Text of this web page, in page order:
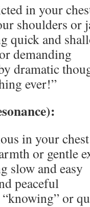
in your
shoulders or
quick and
demanding
dramatic
ever!”
in your chest
or gentle
slow and easy
peaceful
or